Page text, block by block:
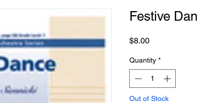
Festive
$8.00Price
Quantity *
Out of Stock